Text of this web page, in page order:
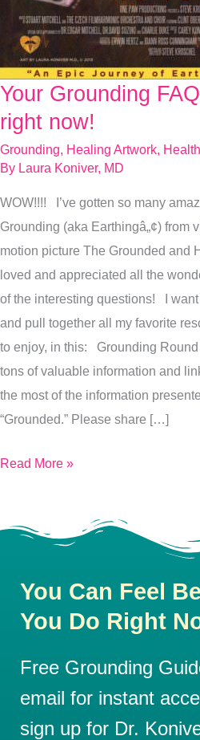
Your Grounding
right now!
Grounding, Healing Artwork,
By Laura Koniver, MD
WOW!!!! I’ve gotten so many
Grounding (aka Earthingâ„¢) from
motion picture The Grounded
loved and appreciated all the
of the interesting questions! I
and pull together all my favorite
to enjoy, in this: Grounding
tons of valuable information and
the most of the information
“Grounded.” Please share […]
Your
Grounding
FAQs,
answered
now!
Read More »
You Can Feel
You Do Right
Free Grounding
email for instant
sign up for Dr.